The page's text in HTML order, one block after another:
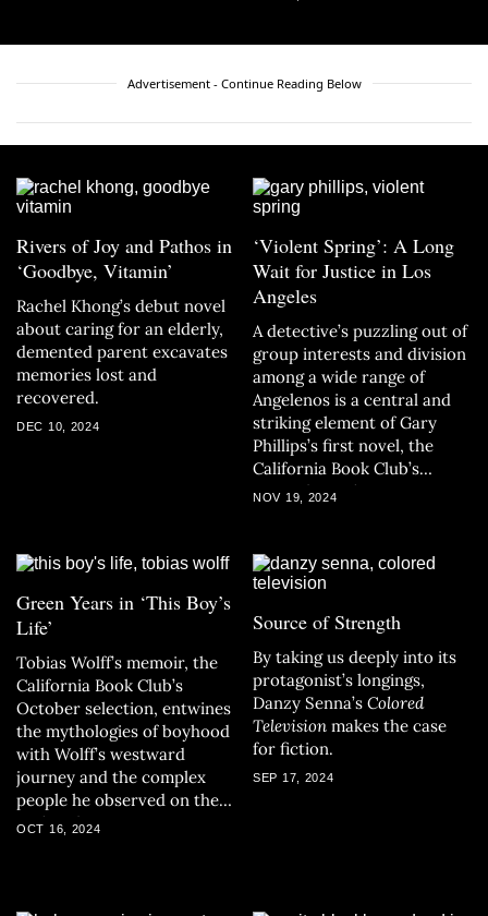
Advertisement - Continue Reading Below
Rivers of Joy and Pathos in
‘Goodbye, Vitamin’
Rachel Khong’s debut novel
about caring for an elderly,
demented parent excavates
memories lost and
recovered.
DEC 10, 2024
‘Violent Spring’: A Long
Wait for Justice in Los
Angeles
A detective’s puzzling out of
group interests and division
among a wide range of
Angelenos is a central and
striking element of Gary
Phillips’s first novel, the
California Book Club’s
November selection.
NOV 19, 2024
Green Years in ‘This Boy’s
Life’
Tobias Wolff’s memoir, the
California Book Club’s
October selection, entwines
the mythologies of boyhood
with Wolff’s westward
journey and the complex
people he observed on the
path to becoming a writer.
OCT 16, 2024
Source of Strength
By taking us deeply into its
protagonist’s longings,
Danzy Senna’s Colored
Television makes the case
for fiction.
SEP 17, 2024